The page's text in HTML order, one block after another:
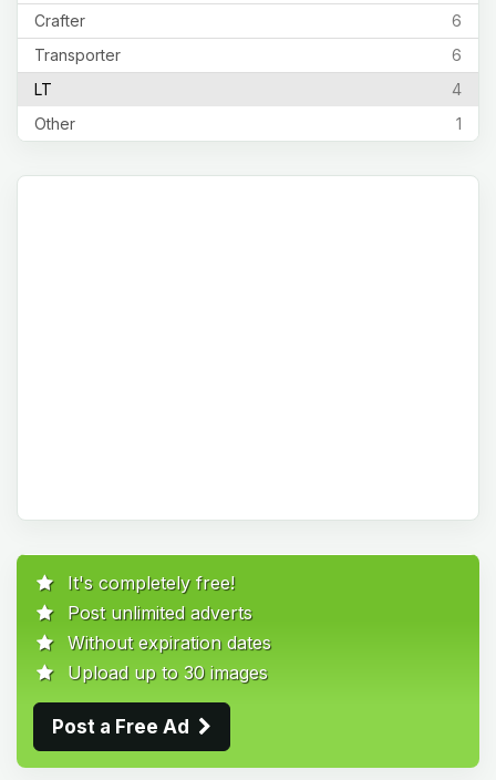
6
Crafter
6
Transporter
4
LT
1
Other
It's completely free!
Post unlimited adverts
Without expiration dates
Upload up to 30 images
Post a Free Ad